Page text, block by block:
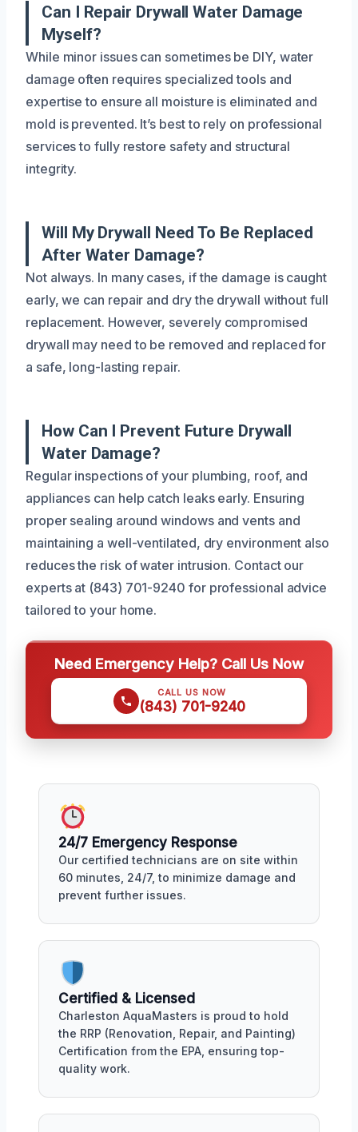
Can I Repair Drywall Water Damage
Myself?
While minor issues can sometimes be DIY, water
damage often requires specialized tools and
expertise to ensure all moisture is eliminated and
mold is prevented. It’s best to rely on professional
services to fully restore safety and structural
integrity.
Will My Drywall Need To Be Replaced
After Water Damage?
Not always. In many cases, if the damage is caught
early, we can repair and dry the drywall without full
replacement. However, severely compromised
drywall may need to be removed and replaced for
a safe, long-lasting repair.
How Can I Prevent Future Drywall
Water Damage?
Regular inspections of your plumbing, roof, and
appliances can help catch leaks early. Ensuring
proper sealing around windows and vents and
maintaining a well-ventilated, dry environment also
reduces the risk of water intrusion. Contact our
experts at (843) 701-9240 for professional advice
tailored to your home.
Need Emergency Help? Call Us Now
CALL US NOW
(843) 701-9240
24/7 Emergency Response
Our certified technicians are on site within
60 minutes, 24/7, to minimize damage and
prevent further issues.
Certified & Licensed
Charleston AquaMasters is proud to hold
the RRP (Renovation, Repair, and Painting)
Certification from the EPA, ensuring top-
quality work.